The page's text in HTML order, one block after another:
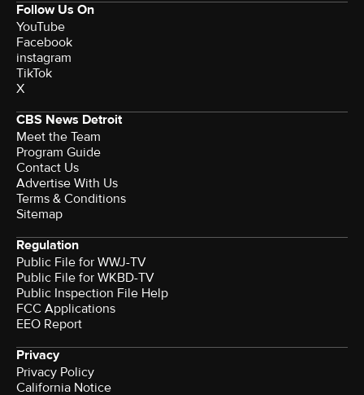
Follow Us On
YouTube
Facebook
instagram
TikTok
X
CBS News Detroit
Meet the Team
Program Guide
Contact Us
Advertise With Us
Terms & Conditions
Sitemap
Regulation
Public File for WWJ-TV
Public File for WKBD-TV
Public Inspection File Help
FCC Applications
EEO Report
Privacy
Privacy Policy
California Notice